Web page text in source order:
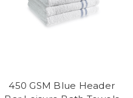
450 GSM Blue Header